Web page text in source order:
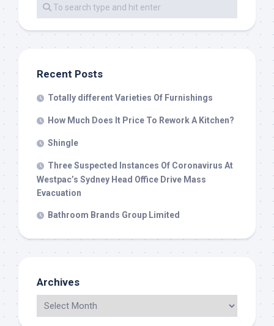
Recent Posts
Totally different Varieties Of Furnishings
How Much Does It Price To Rework A Kitchen?
Shingle
Three Suspected Instances Of Coronavirus At
Westpac’s Sydney Head Office Drive Mass
Evacuation
Bathroom Brands Group Limited
Archives